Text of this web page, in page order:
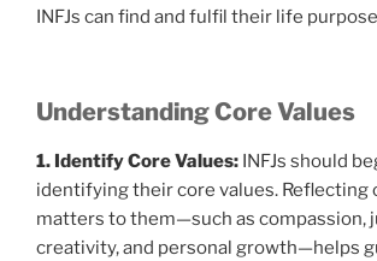
INFJs can find and fulfil their life
Understanding Core Values
1. Identify Core Values: INFJs should
identifying their core values. Reflecting
matters to them—such as compassion,
creativity, and personal growth—helps